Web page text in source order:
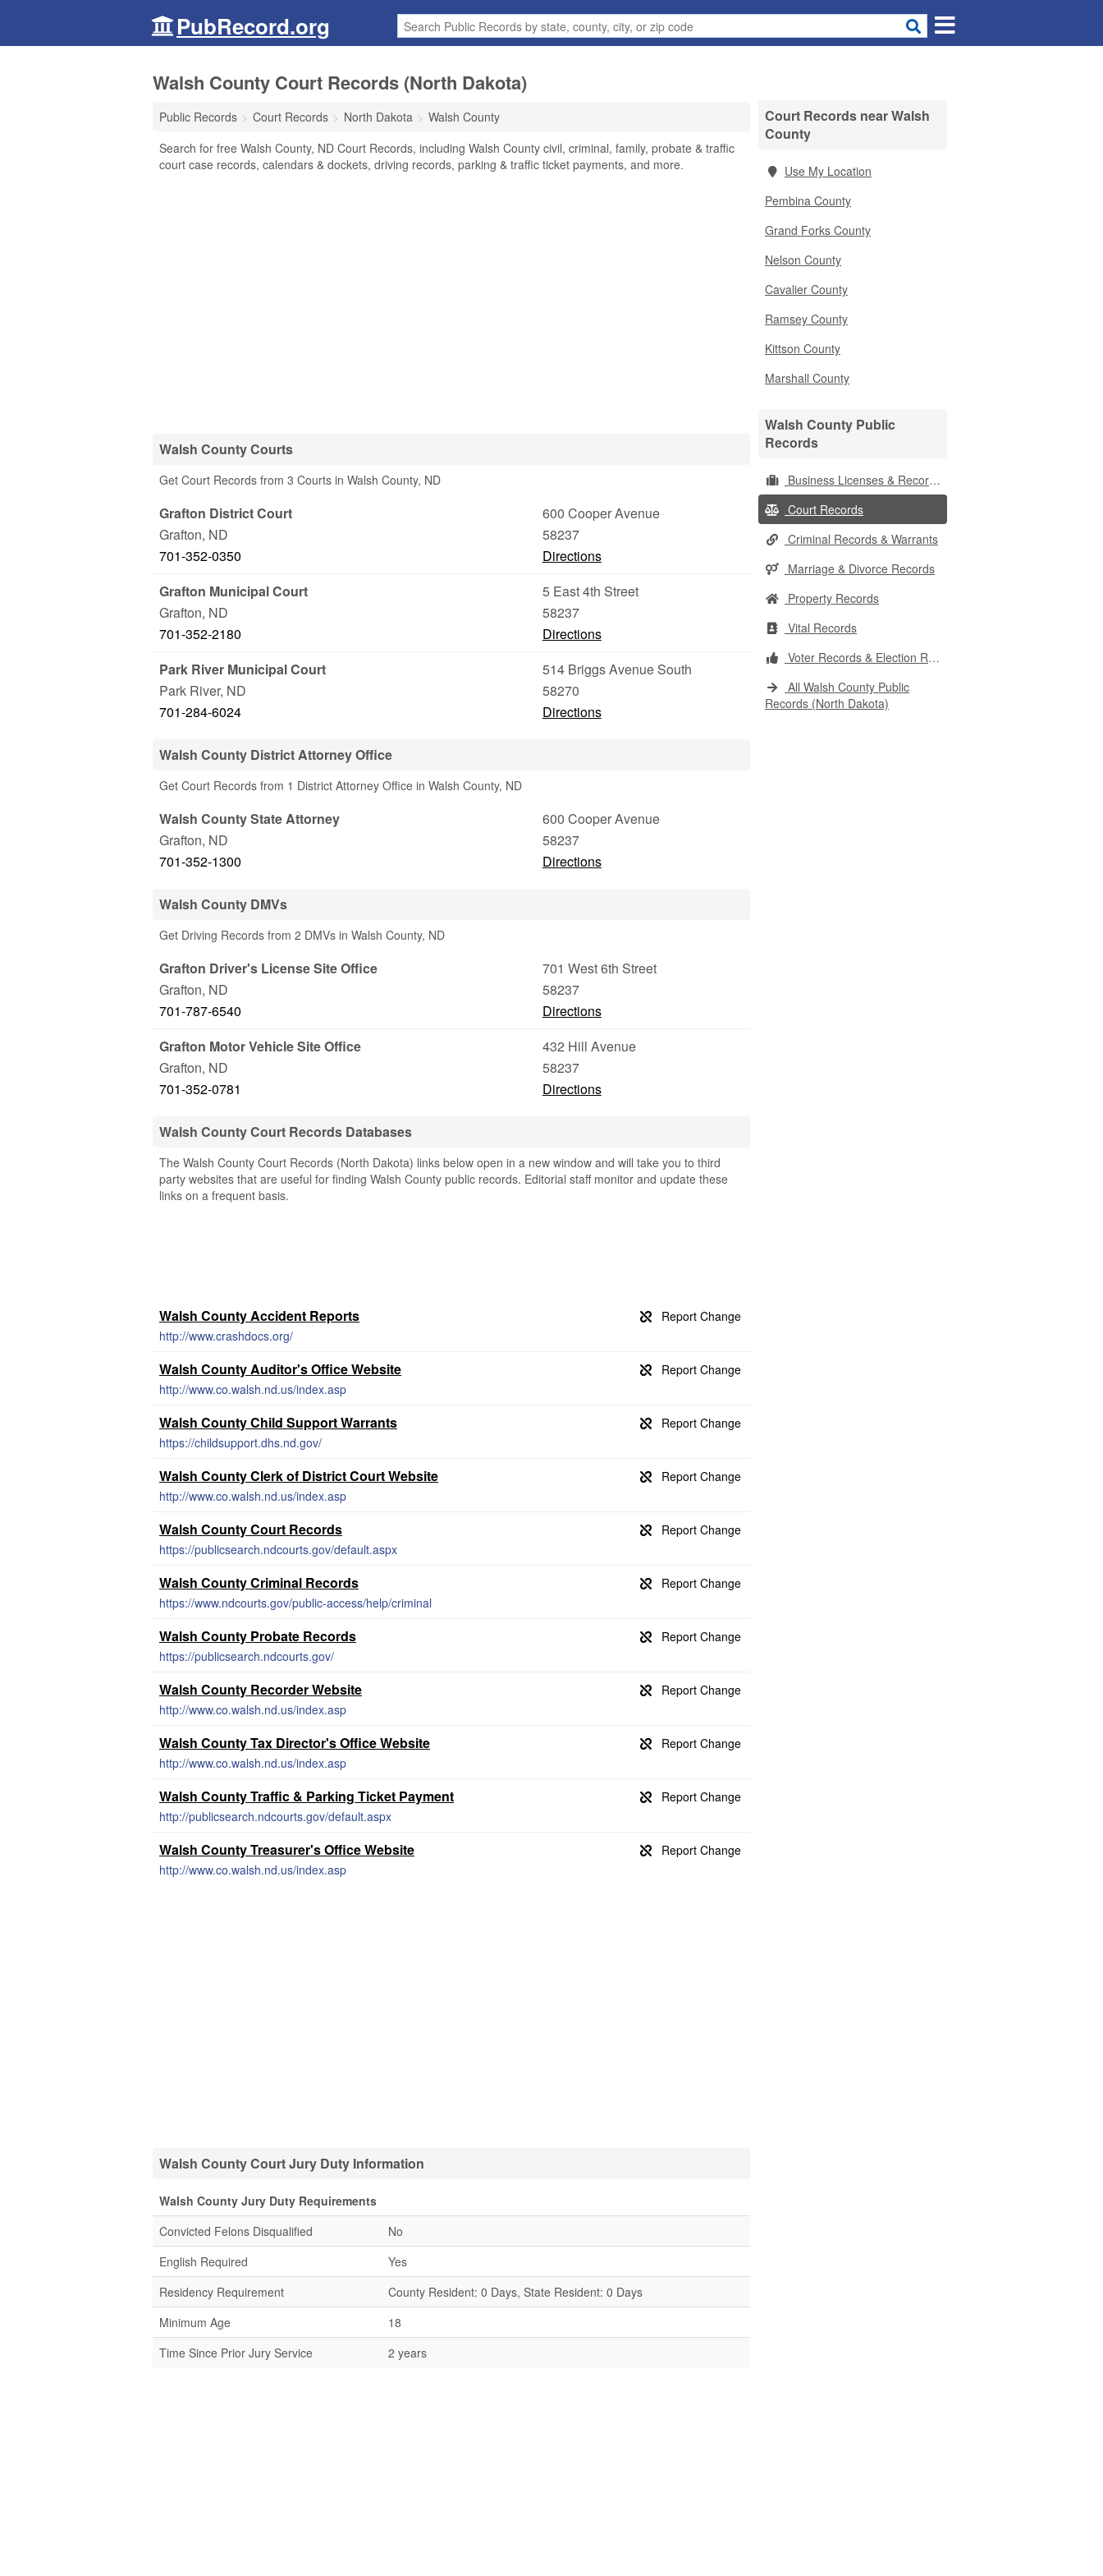
PubRecord.org
Walsh County Court Records (North Dakota)
Public Records Court Records North Dakota
Walsh County
Search for free Walsh County, ND Court Records, including Walsh County civil, criminal, family, probate & traffic
court case records, calendars & dockets, driving records, parking & traffic ticket payments, and more.
Walsh County Courts
Get Court Records from 3 Courts in Walsh County, ND
Grafton District Court
600 Cooper Avenue
Grafton, ND
58237
701-352-0350
Directions
Grafton Municipal Court
5 East 4th Street
Grafton, ND
58237
701-352-2180
Directions
Park River Municipal Court
514 Briggs Avenue South
Park River, ND
58270
701-284-6024
Directions
Walsh County District Attorney Office
Get Court Records from 1 District Attorney Office in Walsh County, ND
Walsh County State Attorney
600 Cooper Avenue
Grafton, ND
58237
701-352-1300
Directions
Walsh County DMVs
Get Driving Records from 2 DMVs in Walsh County, ND
Grafton Driver's License Site Office
701 West 6th Street
Grafton, ND
58237
701-787-6540
Directions
Grafton Motor Vehicle Site Office
432 Hill Avenue
Grafton, ND
58237
701-352-0781
Directions
Walsh County Court Records Databases
The Walsh County Court Records (North Dakota) links below open in a new window and will take you to third
party websites that are useful for finding Walsh County public records. Editorial staff monitor and update these
links on a frequent basis.
Walsh County Accident Reports
http://www.crashdocs.org/
Walsh County Auditor's Office Website
http://www.co.walsh.nd.us/index.asp
Walsh County Child Support Warrants
https://childsupport.dhs.nd.gov/
Walsh County Clerk of District Court Website
http://www.co.walsh.nd.us/index.asp
Walsh County Court Records
https://publicsearch.ndcourts.gov/default.aspx
Walsh County Criminal Records
https://www.ndcourts.gov/public-access/help/criminal
Walsh County Probate Records
https://publicsearch.ndcourts.gov/
Walsh County Recorder Website
http://www.co.walsh.nd.us/index.asp
Walsh County Tax Director's Office Website
http://www.co.walsh.nd.us/index.asp
Walsh County Traffic & Parking Ticket Payment
http://publicsearch.ndcourts.gov/default.aspx
Walsh County Treasurer's Office Website
http://www.co.walsh.nd.us/index.asp
Walsh County Court Jury Duty Information
Walsh County Jury Duty Requirements
Convicted Felons Disqualified
No
English Required
Yes
Residency Requirement
County Resident: 0 Days, State Resident: 0 Days
Minimum Age
18
Time Since Prior Jury Service
2 years
Court Records near Walsh
County
Use My Location
Pembina County
Grand Forks County
Nelson County
Cavalier County
Ramsey County
Kittson County
Marshall County
Walsh County Public
Records
Business Licenses & Records
Court Records
Criminal Records & Warrants
Marriage & Divorce Records
Property Records
Vital Records
Voter Records & Election Results
All Walsh County Public
Records (North Dakota)